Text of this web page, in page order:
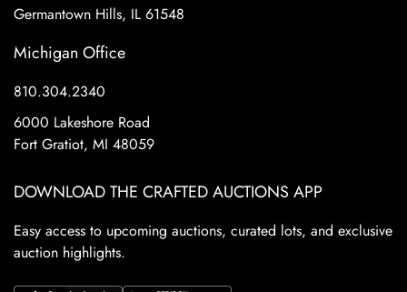
Germantown Hills, IL 61548
Michigan Office
810.304.2340
6000 Lakeshore Road
Fort Gratiot, MI 48059
DOWNLOAD THE CRAFTED AUCTIONS APP
Easy access to upcoming auctions, curated lots, and exclusive
auction highlights.